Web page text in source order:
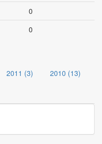
0
0
2011 (3) 2010 (13)